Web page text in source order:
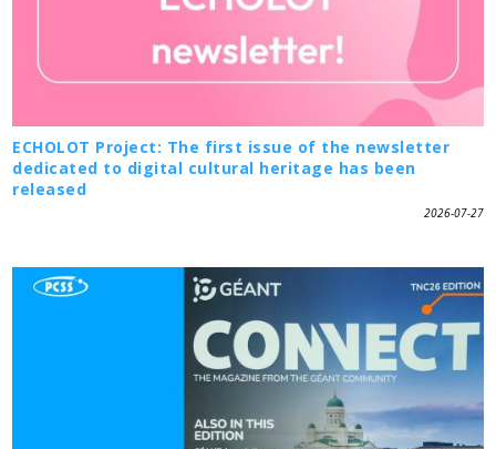
ECHOLOT Project: The first issue of the newsletter
dedicated to digital cultural heritage has been
released
2026-07-27